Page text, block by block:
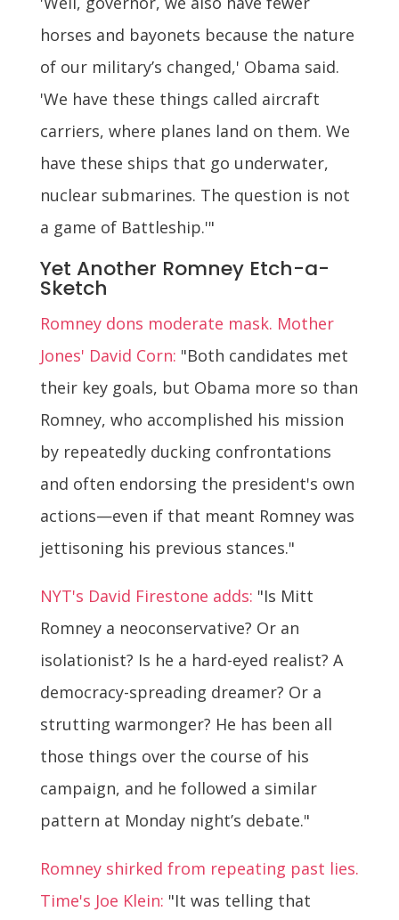
horses and bayonets because the nature
of our military’s changed,' Obama said.
'We have these things called aircraft
carriers, where planes land on them. We
have these ships that go underwater,
nuclear submarines. The question is not
a game of Battleship.'"
Yet Another Romney Etch-a-
Sketch
Romney dons moderate mask. Mother
Jones' David Corn: "Both candidates met
their key goals, but Obama more so than
Romney, who accomplished his mission
by repeatedly ducking confrontations
and often endorsing the president's own
actions—even if that meant Romney was
jettisoning his previous stances."
NYT's David Firestone adds: "Is Mitt
Romney a neoconservative? Or an
isolationist? Is he a hard-eyed realist? A
democracy-spreading dreamer? Or a
strutting warmonger? He has been all
those things over the course of his
campaign, and he followed a similar
pattern at Monday night’s debate."
Romney shirked from repeating past lies.
Time's Joe Klein: "It was telling that